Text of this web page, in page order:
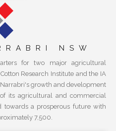
NSW
for two major agricultural
Research Institute and the IA
growth and development
its agricultural and commercial
towards a prosperous future with
7,500.